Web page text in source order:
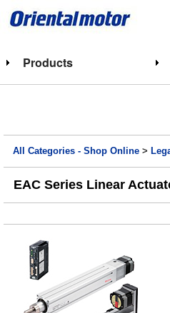
Products
All Categories - Shop Online >
EAC Series Linear